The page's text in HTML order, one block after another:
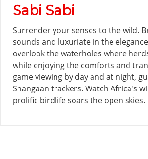
Sabi Sabi
Surrender your senses to the wild.
sounds and luxuriate in the
overlook the waterholes where
while enjoying the comforts and
game viewing by day and at night,
Shangaan trackers. Watch Africa's
prolific birdlife soars the open skies.